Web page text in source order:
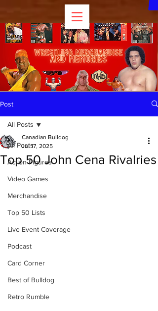
Post
All Posts
Action Figures
Video Games
Merchandise
Top 50 Lists
Live Event Coverage
Podcast
Card Corner
Best of Bulldog
Retro Rumble
All Posts
Top 50 John Cena Rivalries
Canadian Bulldog
Jul 17, 2025